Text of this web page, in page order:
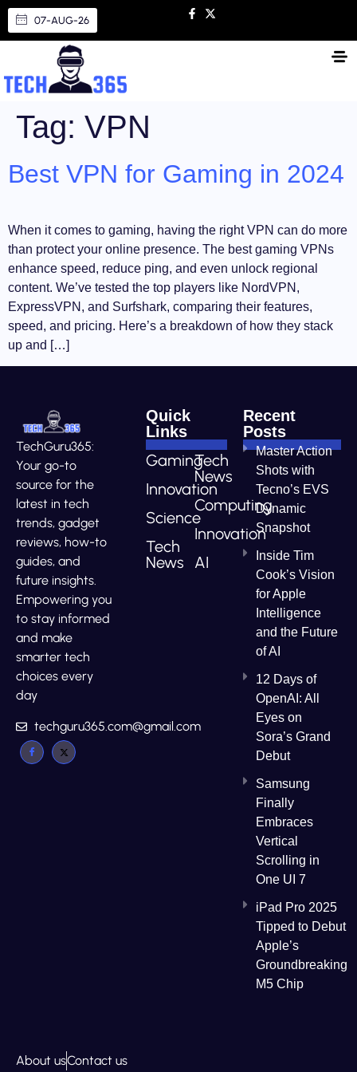
07-AUG-26
Tag: VPN
Best VPN for Gaming in 2024
When it comes to gaming, having the right VPN can do more
than protect your online presence. The best gaming VPNs
enhance speed, reduce ping, and even unlock regional
content. We’ve tested the top players like NordVPN,
ExpressVPN, and Surfshark, comparing their features,
speed, and pricing. Here’s a breakdown of how they stack
up and […]
TechGuru365:
Your go-to
source for the
latest in tech
trends, gadget
reviews, how-to
guides, and
future insights.
Empowering you
to stay informed
and make
smarter tech
choices every
day
techguru365.com@gmail.com
Quick
Links
Gaming
Innovation
Science
Tech
News
Tech
News
Computing
Innovation
AI
Recent
Posts
Master Action
Shots with
Tecno’s EVS
Dynamic
Snapshot
Inside Tim
Cook’s Vision
for Apple
Intelligence
and the Future
of AI
12 Days of
OpenAI: All
Eyes on
Sora’s Grand
Debut
Samsung
Finally
Embraces
Vertical
Scrolling in
One UI 7
iPad Pro 2025
Tipped to Debut
Apple’s
Groundbreaking
M5 Chip
About usContact us